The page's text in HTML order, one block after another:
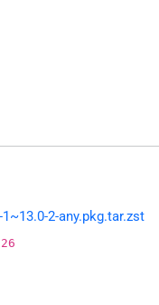
2-any.pkg.tar.zst